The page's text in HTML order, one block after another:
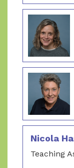
Nicola
Teaching